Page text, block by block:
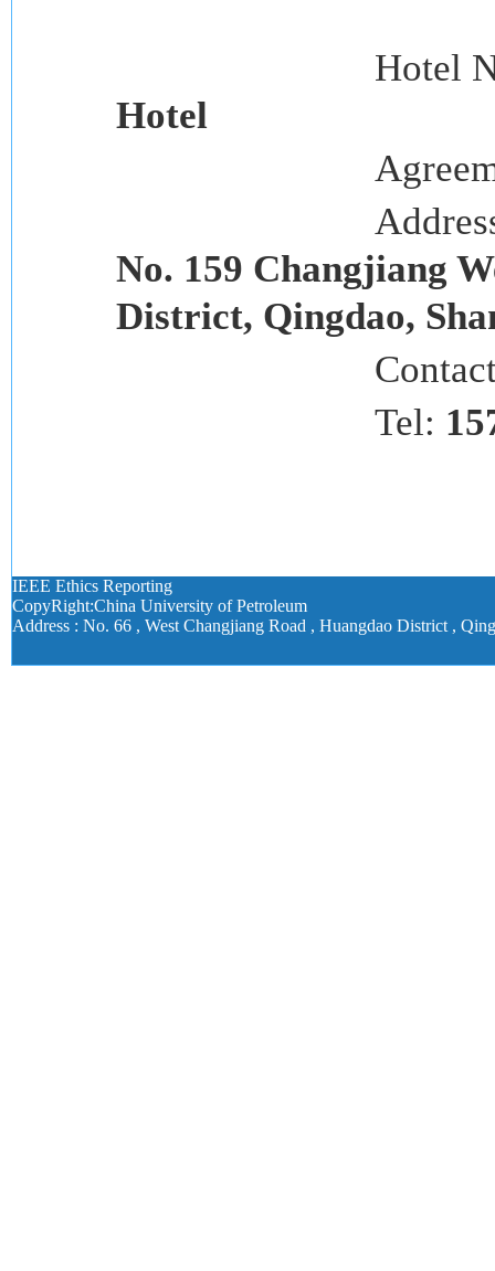
Hotel
Hotel
No. 159 Changjiang
District, Qingdao,
Tel:
IEEE Ethics Reporting
CopyRight:China University of Petroleum
Address : No. 66 , West Changjiang Road , Huangdao District ,